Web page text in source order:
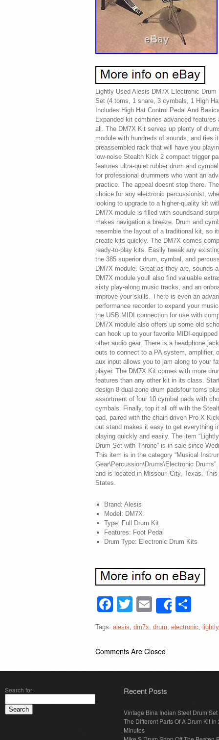
Lightly Used Alesis DM7X Electronic
Set (4 toms, 1 snare, 3 cymbals, 1 High
Includes High Hat Control Pedal And
Expanded kit combines advanced
all. The DM7X Kit serves up plenty of
module with hundreds of sounds, and ties
preassembled rack that will have you
low-noise Stealth Kick 2 compact trigger
features ultra-quiet rubber drum and
for professional drummers who want an
practice. The appeal doesnt stop there.
choice for any electronic percussionist,
looking to upgrade to a higher-quality kit
DM7X module is filled with soundsand
makes navigation a breeze. Drum and
resemble the layout of a traditional kit, so
create kits quickly. The DM7X comes
ready-to-play kits. Easily tweak any
the 385 superior drum, cymbal, and
DM7X module. Great as they are, sounds
DM7X module youll also find valuable
sixty play-along music tracks, and an
improve your skills. There is even an
performance recorder to expand your
the USB MIDI connection for use with
DM7X module also offers up some old
can hook up to your favorite MIDI-
other audio gear. There is a headphone
outs to connect to a PA system, amplifier,
aux input allows you to jam along to your
player. The DM7X Kit comes with more
features than any other kit in its class.
design 8 dual-zone drum padsfour toms
assortment of four 10 cymbal pads with
cymbals. Finally, top it all off with the
pad, paired with the chain-driven Pro X
out stand makes it easy to get everything
playing quickly and easily. The item
Drum Set with Throne” is in sale since
This item is in the category “Musical
Gear\Percussion\Drums\Electronic
and is located in Missouri City, Texas.
States.
Brand: Alesis
Model: DM7X
Type: Full Drum Kit
Features: Foot Pedal
Drum Type: Electronic Drum Kits
Facebook
Twitter
EmailShare
Tags: alesis, dm7x, drum, electronic, lightly
Comments Are Closed
Search for: Recent Posts
Vintage Bina Indian Steel Drum Set
The Different Parts Of A Drum Kit In
Minutes